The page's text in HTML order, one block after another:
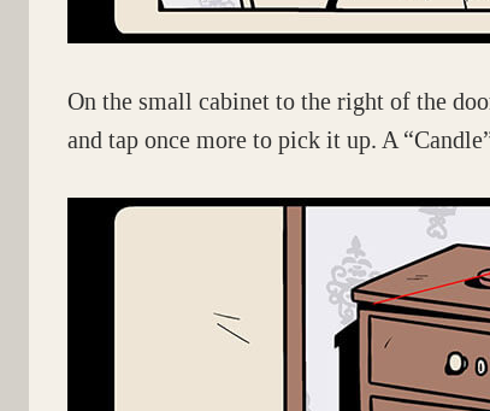
On the small cabinet to the right of the
and tap once more to pick it up. A